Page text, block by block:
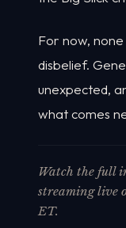
For now,
disbelief.
unexpected,
what comes
Watch the full
streaming live
ET.